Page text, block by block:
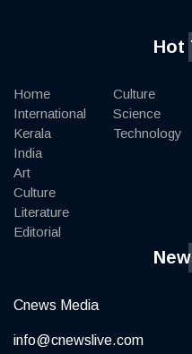
Hot
Home
International
Kerala
India
Art
Culture
Literature
Editorial
Culture
Science
Technology
Cnews Media
info@cnewslive.com